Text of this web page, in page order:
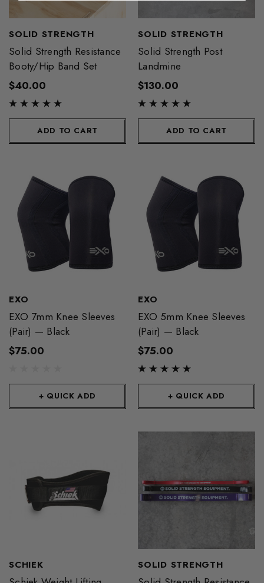
SOLID STRENGTH
Solid Strength Resistance
Booty/Hip Band Set
$40.00
ADD TO CART
SOLID STRENGTH
Solid Strength Post
Landmine
$130.00
ADD TO CART
EXO
EXO 7mm Knee Sleeves
(Pair) — Black
$75.00
+ QUICK ADD
EXO
EXO 5mm Knee Sleeves
(Pair) — Black
$75.00
+ QUICK ADD
SCHIEK SOLID STRENGTH